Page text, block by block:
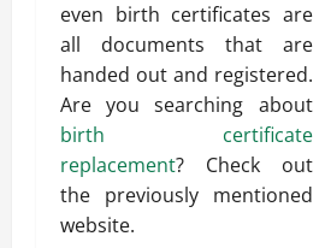
even birth certificates are
all documents that are
handed out and registered.
Are you searching about
birth certificate
replacement? Check out
the previously mentioned
website.